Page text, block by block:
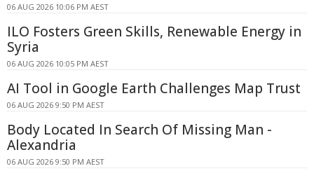
06 AUG 2026 10:06 PM AEST
ILO Fosters Green Skills, Renewable Energy in
Syria
06 AUG 2026 10:05 PM AEST
AI Tool in Google Earth Challenges Map Trust
06 AUG 2026 9:50 PM AEST
Body Located In Search Of Missing Man -
Alexandria
06 AUG 2026 9:50 PM AEST